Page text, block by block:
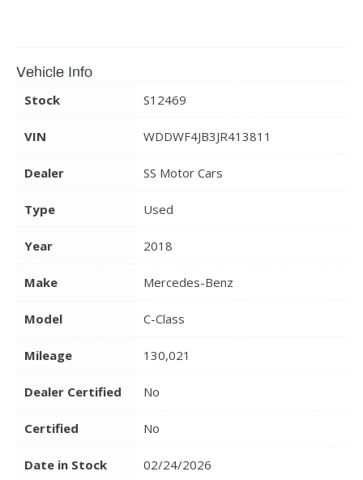
Vehicle Info
Stock
S12469
VIN WDDWF4JB3JR413811
Dealer SS Motor Cars
Type Used
Year 2018
Make Mercedes-Benz
Model C-Class
Mileage 130,021
Dealer Certified No
Certified No
Date in Stock 02/24/2026